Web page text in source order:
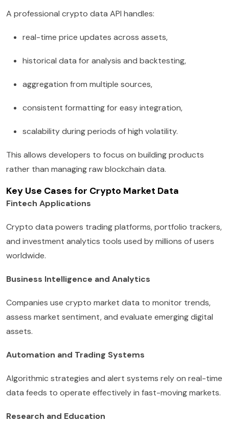
A professional crypto data API handles:
real-time price updates across assets,
historical data for analysis and backtesting,
aggregation from multiple sources,
consistent formatting for easy integration,
scalability during periods of high volatility.
This allows developers to focus on building products
rather than managing raw blockchain data.
Key Use Cases for Crypto Market Data
Fintech Applications
Crypto data powers trading platforms, portfolio trackers,
and investment analytics tools used by millions of users
worldwide.
Business Intelligence and Analytics
Companies use crypto market data to monitor trends,
assess market sentiment, and evaluate emerging digital
assets.
Automation and Trading Systems
Algorithmic strategies and alert systems rely on real-time
data feeds to operate effectively in fast-moving markets.
Research and Education